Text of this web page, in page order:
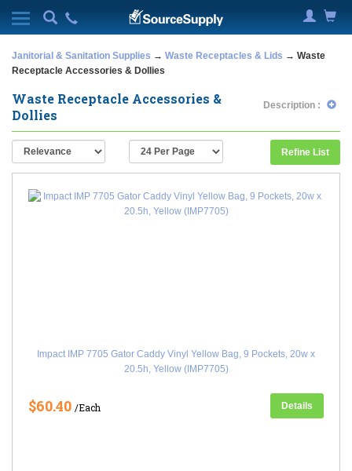
Janitorial & Sanitation Supplies → Waste Receptacles & Lids → Waste
Receptacle Accessories & Dollies
Description :
Waste Receptacle Accessories &
Dollies
Refine List
Impact IMP 7705 Gator Caddy Vinyl Yellow Bag, 9 Pockets, 20w x
20.5h, Yellow (IMP7705)
$60.40 /Each Details